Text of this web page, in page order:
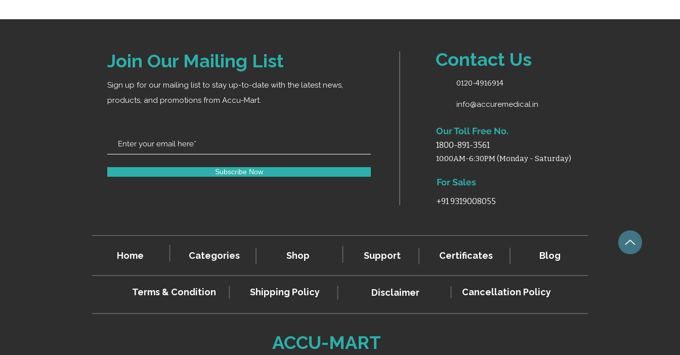
Join Our Mailing List
Sign up for our mailing list to stay up-to-date with the latest news,
products, and promotions from Accu-Mart.
Contact Us
0120-4916914
info@accuremedical.in
Subscribe Now
Our Toll Free No.
1800-891-3561
10:00AM-6:30PM (Monday - Saturday)
For Sales
+91 9319008055
Home Categories Shop Support Certificates Blog
Terms & Condition Shipping Policy Cancellation Policy
Disclaimer
ACCU-MART